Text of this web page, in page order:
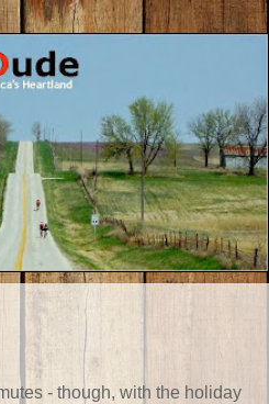
- though, with the holiday